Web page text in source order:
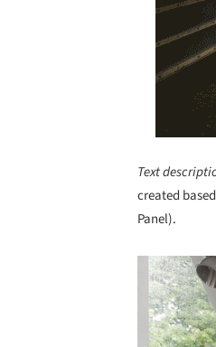
Text
created
Panel).
Save this picture!